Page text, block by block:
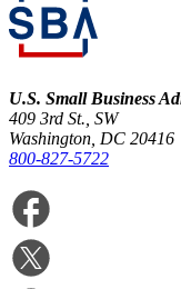
U.S. Small Business
409 3rd St., SW
Washington, DC 20416
800-827-5722